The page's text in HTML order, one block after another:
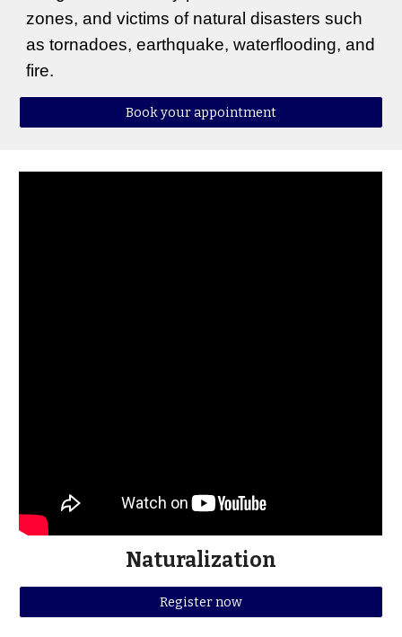
zones, andvictims of natural disasters such
as tornadoes, earthquake, waterflooding, and
fire.
Book your appointment
Naturalization
Register now